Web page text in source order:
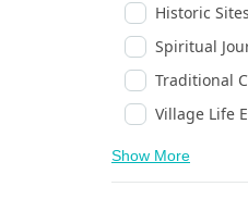
Historic Sites
Spiritual
Village Life
Show More